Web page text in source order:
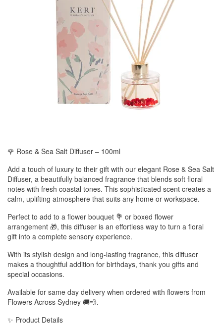
🌹 Rose & Sea Salt Diffuser – 100ml
Add a touch of luxury to their gift with our elegant Rose & Sea Salt
Diffuser, a beautifully balanced fragrance that blends soft floral
notes with fresh coastal tones. This sophisticated scent creates a
calm, uplifting atmosphere that suits any home or workspace.
Perfect to add to a flower bouquet 💐 or boxed flower
arrangement 🎁, this diffuser is an effortless way to turn a floral
gift into a complete sensory experience.
With its stylish design and long-lasting fragrance, this diffuser
makes a thoughtful addition for birthdays, thank you gifts and
special occasions.
Available for same day delivery when ordered with flowers from
Flowers Across Sydney 🚚💨.
✨ Product Details